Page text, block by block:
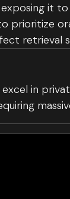
it
prioritize
retrieval
in